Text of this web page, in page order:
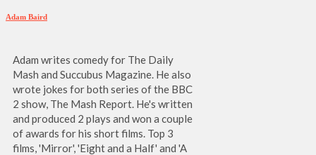
Adam Baird
Adam writes comedy for The Daily
Mash and Succubus Magazine. He also
wrote jokes for both series of the BBC
2 show, The Mash Report. He's written
and produced 2 plays and won a couple
of awards for his short films. Top 3
films, 'Mirror', 'Eight and a Half' and 'A